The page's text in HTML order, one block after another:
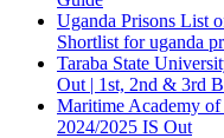
Uganda Prisons List
Shortlist for uganda
Taraba State
Out | 1st, 2nd & 3rd
Maritime Academy
2024/2025 IS Out